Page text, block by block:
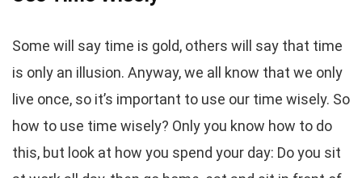
Some will say time is gold, others will say that time
is only an illusion. Anyway, we all know that we only
live once, so it’s important to use our time wisely. So
how to use time wisely? Only you know how to do
this, but look at how you spend your day: Do you sit